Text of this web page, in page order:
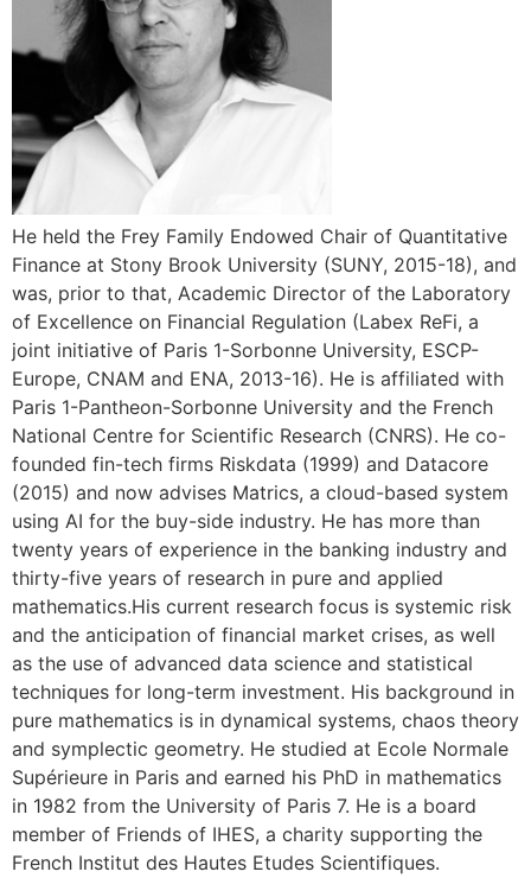
He held the Frey Family Endowed Chair of Quantitative
Finance at Stony Brook University (SUNY, 2015-18), and
was, prior to that, Academic Director of the Laboratory
of Excellence on Financial Regulation (Labex ReFi, a
joint initiative of Paris 1-Sorbonne University, ESCP-
Europe, CNAM and ENA, 2013-16). He is affiliated with
Paris 1-Pantheon-Sorbonne University and the French
National Centre for Scientific Research (CNRS). He co-
founded fin-tech firms Riskdata (1999) and Datacore
(2015) and now advises Matrics, a cloud-based system
using AI for the buy-side industry. He has more than
twenty years of experience in the banking industry and
thirty-five years of research in pure and applied
mathematics.His current research focus is systemic risk
and the anticipation of financial market crises, as well
as the use of advanced data science and statistical
techniques for long-term investment. His background in
pure mathematics is in dynamical systems, chaos theory
and symplectic geometry. He studied at Ecole Normale
Supérieure in Paris and earned his PhD in mathematics
in 1982 from the University of Paris 7. He is a board
member of Friends of IHES, a charity supporting the
French Institut des Hautes Etudes Scientifiques.